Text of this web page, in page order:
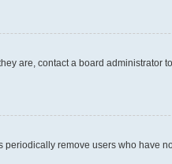
are, contact a board administrator
remove users who have